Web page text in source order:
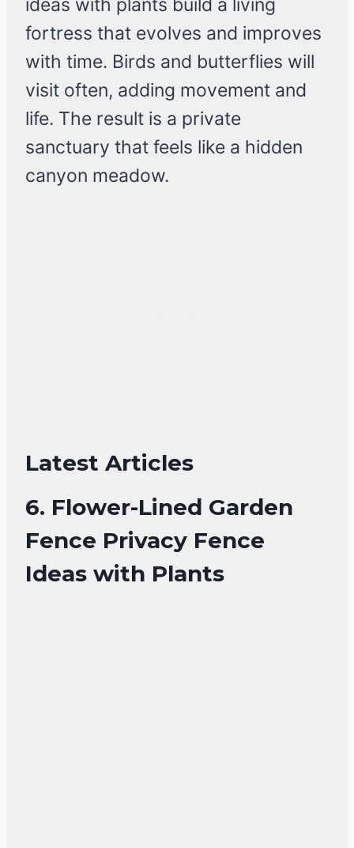
ideas with plants build a living
fortress that evolves and improves
with time. Birds and butterflies will
visit often, adding movement and
life. The result is a private
sanctuary that feels like a hidden
canyon meadow.
Latest Articles
6. Flower-Lined Garden
Fence Privacy Fence
Ideas with Plants